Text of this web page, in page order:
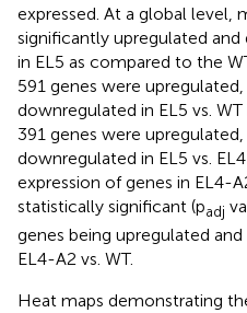
expressed. At a global level,
significantly upregulated
in EL5 as compared to the
591 genes were
downregulated in EL5 vs.
391 genes were
downregulated in EL5 vs.
expression of genes in EL4-
statistically significant (padj
genes being upregulated
EL4-A2 vs. WT.
Heat maps demonstrating